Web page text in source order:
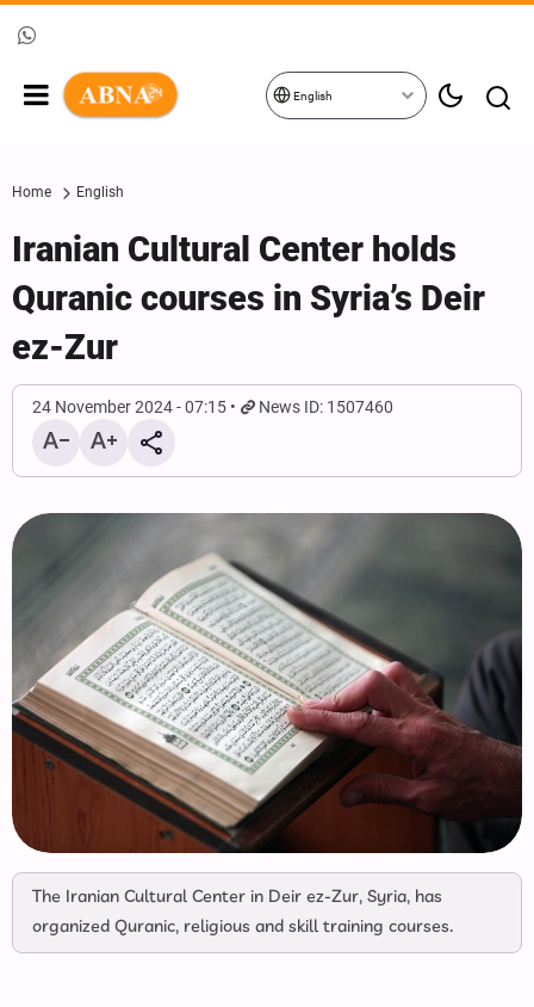
English
Home English
Iranian Cultural Center holds
Quranic courses in Syria’s Deir
ez-Zur
24 November 2024 - 07:15 News ID: 1507460
The Iranian Cultural Center in Deir ez-Zur, Syria, has
organized Quranic, religious and skill training courses.